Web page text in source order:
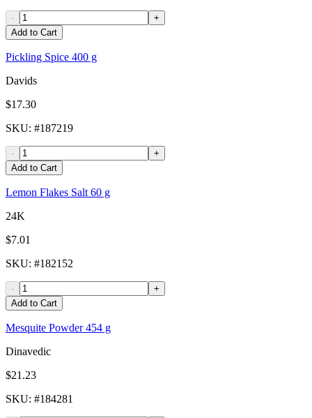
-
+
Add to Cart
Pickling Spice 400 g
Davids
$17.30
SKU: #187219
-
+
Add to Cart
Lemon Flakes Salt 60 g
24K
$7.01
SKU: #182152
-
+
Add to Cart
Mesquite Powder 454 g
Dinavedic
$21.23
SKU: #184281